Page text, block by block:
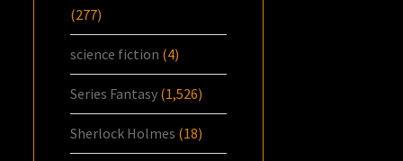
(277)
science fiction (4)
Series Fantasy (1,526)
Sherlock Holmes (18)